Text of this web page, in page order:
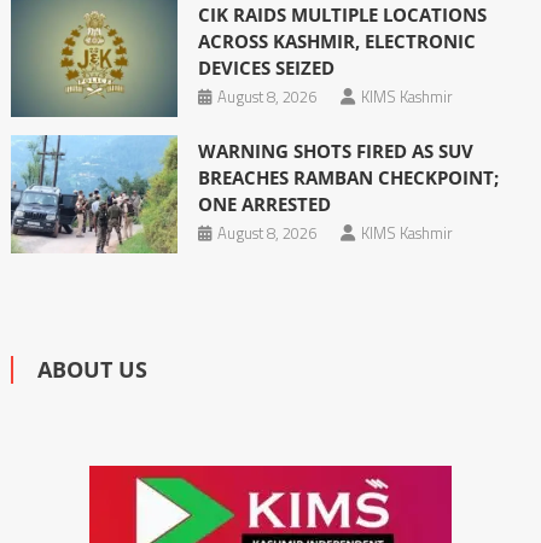
CIK RAIDS MULTIPLE LOCATIONS
ACROSS KASHMIR, ELECTRONIC
DEVICES SEIZED
August 8, 2026
KIMS Kashmir
WARNING SHOTS FIRED AS SUV
BREACHES RAMBAN CHECKPOINT;
ONE ARRESTED
August 8, 2026
KIMS Kashmir
ABOUT US